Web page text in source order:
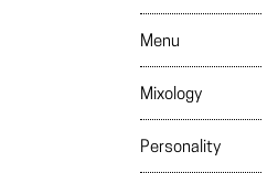
Menu
Mixology
Personality